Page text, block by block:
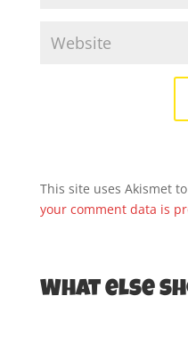
This site uses Akismet
your comment data is
What else